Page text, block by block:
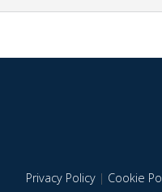
Privacy Policy| Cookie